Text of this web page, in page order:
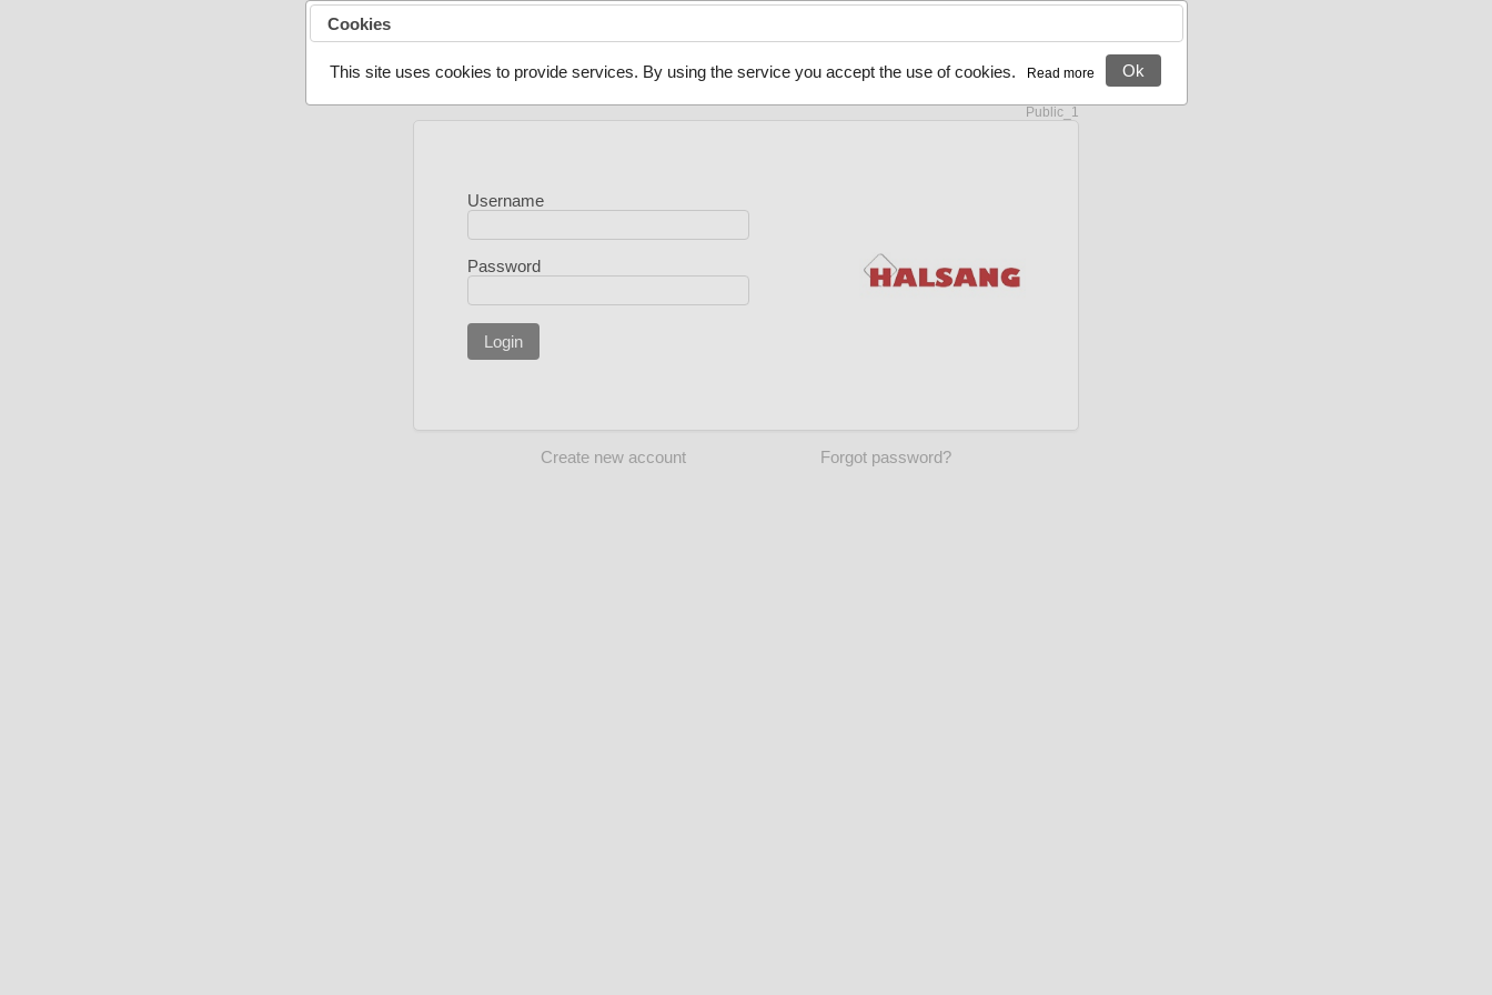
Public_1
Username
Password
Login
Create new account Forgot password?
Cookies
This site uses cookies to provide services. By using the service you accept the use of cookies. Ok